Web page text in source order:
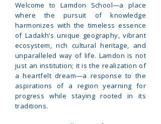
​Welcome to Lamdon School—a place
where the pursuit of knowledge
harmonizes with the timeless essence
of Ladakh’s unique geography, vibrant
ecosystem, rich cultural heritage, and
unparalleled way of life. Lamdon is not
just an institution; it is the realization of
a heartfelt dream—a response to the
aspirations of a region yearning for
progress while staying rooted in its
traditions.